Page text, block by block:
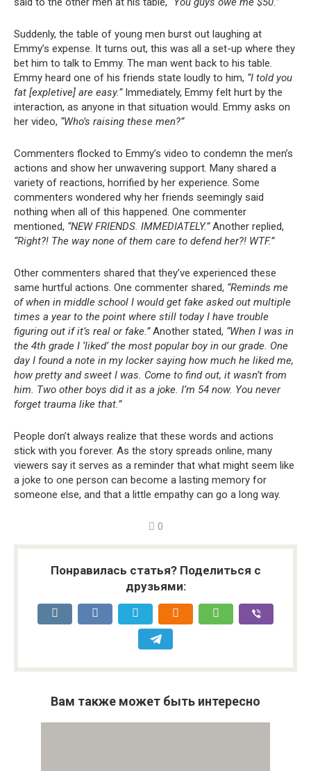
Suddenly, the table of young men burst out laughing at
Emmy’s expense. It turns out, this was all a set-up where they
bet him to talk to Emmy. The man went back to his table.
Emmy heard one of his friends state loudly to him, “I told you
fat [expletive] are easy.”Immediately, Emmy felt hurt by the
interaction, as anyone in that situation would. Emmy asks on
her video, “Who’s raising these men?”
Commenters flocked to Emmy’s video to condemn the men’s
actions and show her unwavering support. Many shared a
variety of reactions, horrified by her experience. Some
commenters wondered why her friends seemingly said
nothing when all of this happened. One commenter
mentioned, “NEW FRIENDS. IMMEDIATELY.”Another replied,
“Right?! The way none of them care to defend her?! WTF.”
Other commenters shared that they’ve experienced these
same hurtful actions. One commenter shared, “Reminds me
of when in middle school I would get fake asked out multiple
times a year to the point where still today I have trouble
figuring out if it’s real or fake.”Another stated, “When I was in
the 4th grade I ‘liked’ the most popular boy in our grade. One
day I found a note in my locker saying how much he liked me,
how pretty and sweet I was. Come to find out, it wasn’t from
him. Two other boys did it as a joke. I’m 54 now. You never
forget trauma like that.”
People don’t always realize that these words and actions
stick with you forever. As the story spreads online, many
viewers say it serves as a reminder that what might seem like
a joke to one person can become a lasting memory for
someone else, and that a little empathy can go a long way.
0
Понравилась статья? Поделиться с
друзьями:
Вам также может быть интересно